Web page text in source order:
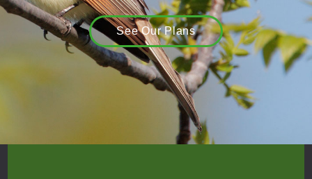
See Our Plans